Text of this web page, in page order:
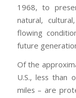
1968, to
natural,
flowing
future
Of the
U.S., less than
miles – are